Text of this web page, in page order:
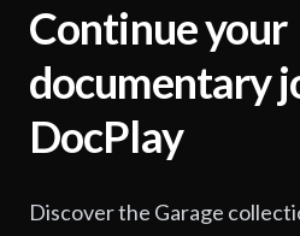
Continue your
documentary
DocPlay
Discover the Garage